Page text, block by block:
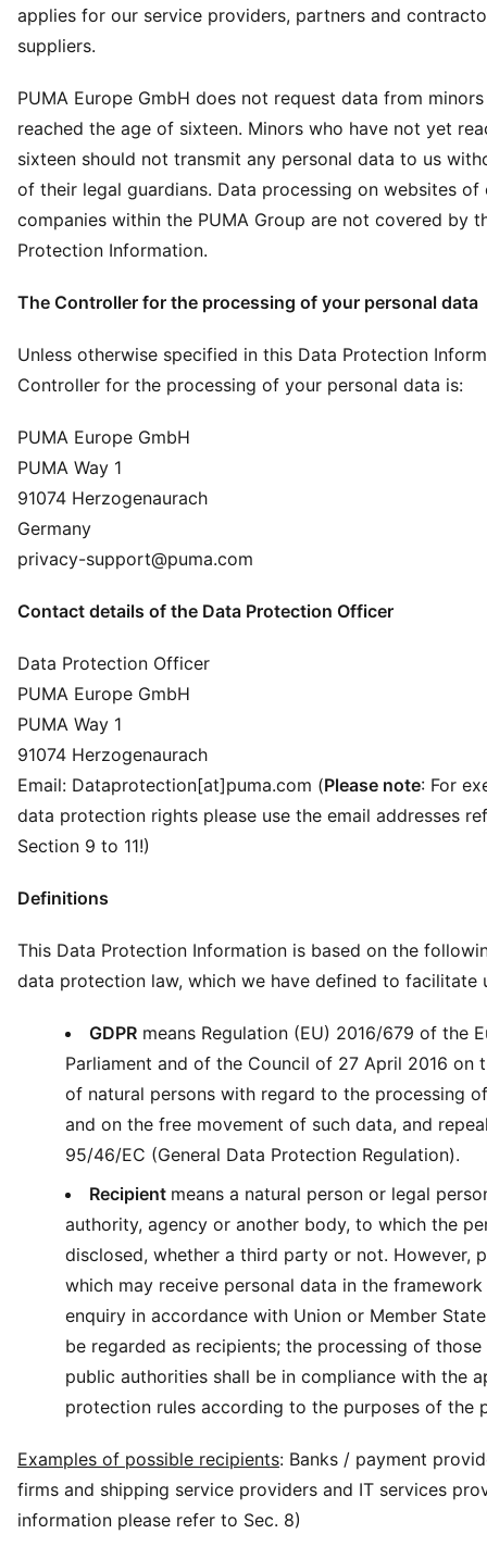
applies for our service providers, partners and
suppliers.
PUMA Europe GmbH does not request data from
reached the age of sixteen. Minors who have not yet
sixteen should not transmit any personal data to us
of their legal guardians. Data processing on websites of
companies within the PUMA Group are not covered by
Protection Information.
The Controller for the processing of your personal data
Unless otherwise specified in this Data Protection
Controller for the processing of your personal data is:
PUMA Europe GmbH
PUMA Way 1
91074 Herzogenaurach
Germany
privacy-support@puma.com
Contact details of the Data Protection Officer
Data Protection Officer
PUMA Europe GmbH
PUMA Way 1
91074 Herzogenaurach
Email: Dataprotection[at]puma.com (Please note: For
data protection rights please use the email addresses
Section 9 to 11!)
Definitions
This Data Protection Information is based on the
data protection law, which we have defined to facilitate
GDPR means Regulation (EU) 2016/679 of the
Parliament and of the Council of 27 April 2016 on
of natural persons with regard to the processing
and on the free movement of such data, and
95/46/EC (General Data Protection Regulation).
Recipient means a natural person or legal
authority, agency or another body, to which the
disclosed, whether a third party or not. However,
which may receive personal data in the
enquiry in accordance with Union or Member
be regarded as recipients; the processing of
public authorities shall be in compliance with the
protection rules according to the purposes of the
Examples of possible recipients: Banks / payment
firms and shipping service providers and IT services
information please refer to Sec. 8)